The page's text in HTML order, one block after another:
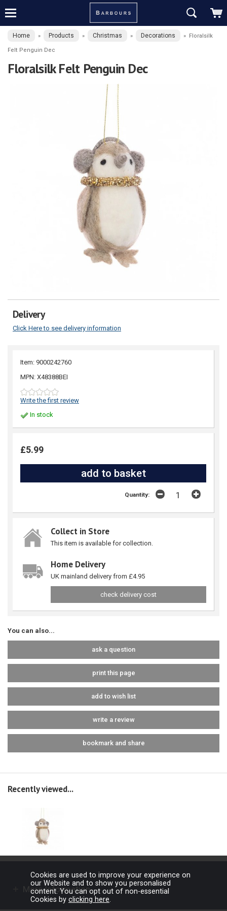
Home » Products » Christmas » Decorations » Floralsilk
Felt Penguin Dec
Floralsilk Felt Penguin Dec
Delivery
Click Here to see delivery information
Item: 9000242760
MPN: X48388BEI
Write the first review
In stock
£5.99
Quantity:
Collect in Store
This item is available for collection.
Home Delivery
UK mainland delivery from £4.95
check delivery cost
You can also...
ask a question
print this page
add to wish list
write a review
bookmark and share
Recently viewed...
More Information
Cookies are used to improve your experience on
our Website and to show you personalised
content. You can opt out of non-essential
Cookies by clicking here